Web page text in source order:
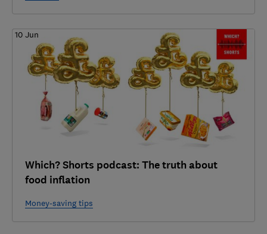
10 Jun
Which? Shorts podcast: The truth about
food inflation
Money-saving tips